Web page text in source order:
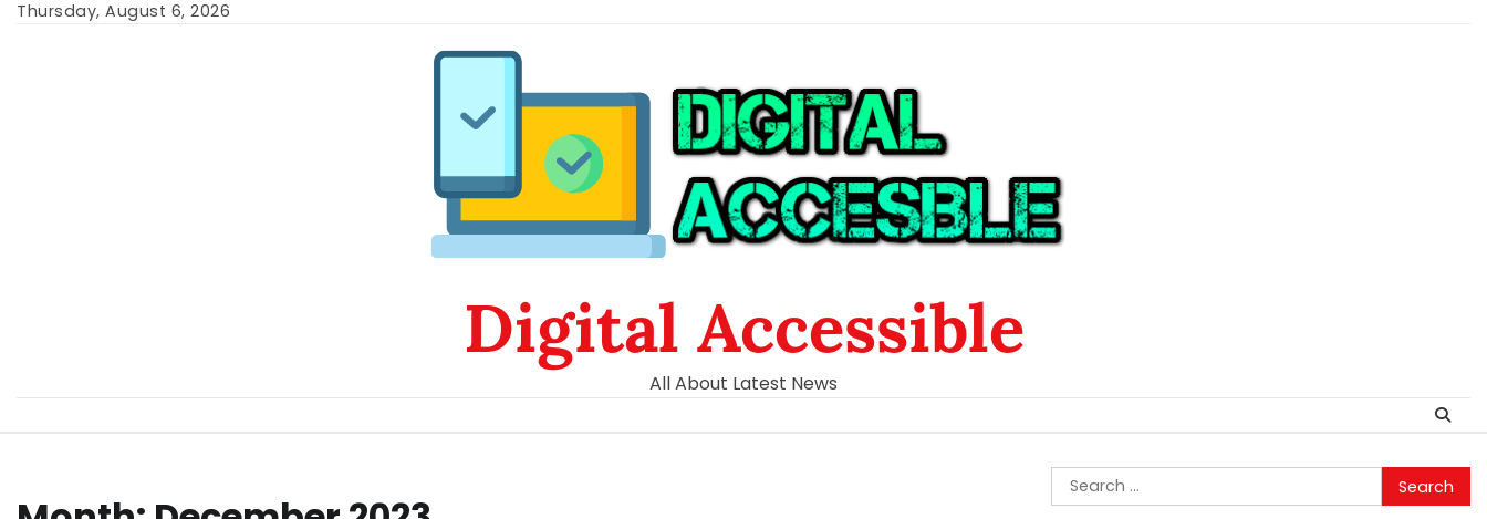
SkipThursday, August 6, 2026
Digital Accessible
All About Latest News
Search
for: